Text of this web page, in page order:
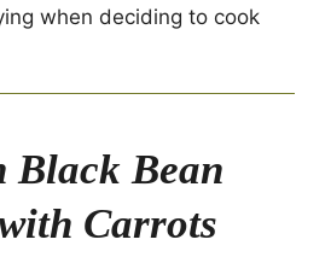
when deciding to cook
Black Bean
Carrots